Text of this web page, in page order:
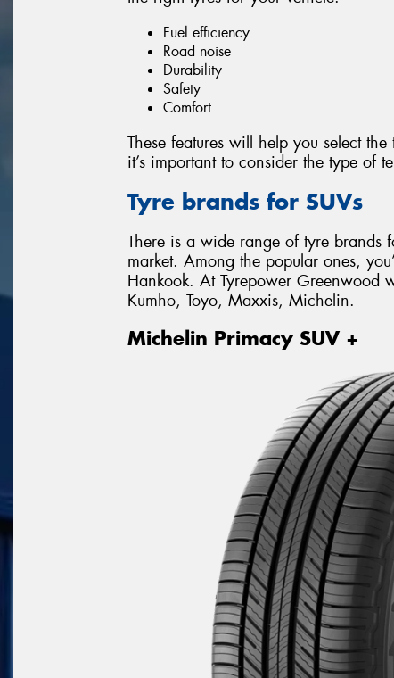
Fuel efficiency
Road noise
Durability
Safety
Comfort
These features will help you select
it’s important to consider the type of
Tyre brands for SUVs
There is a wide range of tyre brands
market. Among the popular ones,
Hankook. At Tyrepower Greenwood
Kumho, Toyo, Maxxis, Michelin.
Michelin Primacy SUV +